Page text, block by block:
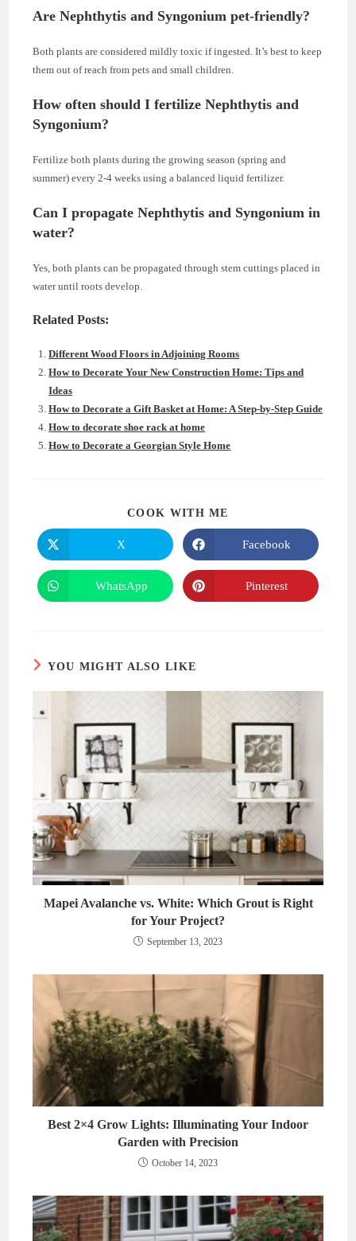
Are Nephthytis and Syngonium pet-friendly?
Both plants are considered mildly toxic if ingested. It’s best to keep
them out of reach from pets and small children.
How often should I fertilize Nephthytis and
Syngonium?
Fertilize both plants during the growing season (spring and
summer) every 2-4 weeks using a balanced liquid fertilizer.
Can I propagate Nephthytis and Syngonium in
water?
Yes, both plants can be propagated through stem cuttings placed in
water until roots develop.
Related Posts:
Different Wood Floors in Adjoining Rooms
How to Decorate Your New Construction Home: Tips and
Ideas
How to Decorate a Gift Basket at Home: A Step-by-Step Guide
How to decorate shoe rack at home
How to Decorate a Georgian Style Home
COOK WITH ME
Opens
in
a
new
window
X
Opens
in
a
new
window
Facebook
Opens
in
WhatsApp
Opens
in
Pinterest
YOU MIGHT ALSO LIKE
Mapei Avalanche vs. White: Which Grout is Right
for Your Project?
September 13, 2023
Best 2×4 Grow Lights: Illuminating Your Indoor
Garden with Precision
October 14, 2023